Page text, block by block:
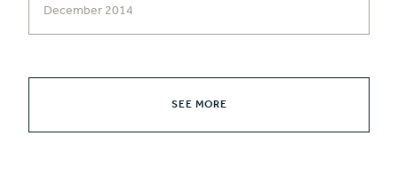
December 2014
SEE MORE